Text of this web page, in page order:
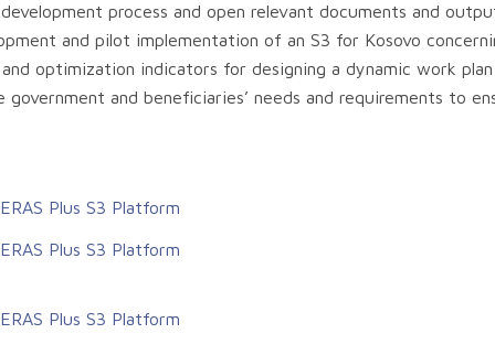
process and open relevant documents and
and pilot implementation of an S3 for Kosovo
optimization indicators for designing a dynamic work
and beneficiaries’ needs and requirements to